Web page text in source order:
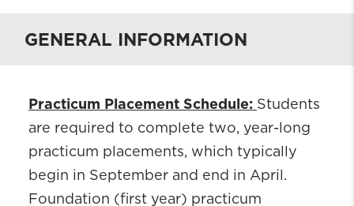
GENERAL INFORMATION
Practicum Placement Schedule: Students
are required to complete two, year-long
practicum placements, which typically
begin in September and end in April.
Foundation (first year) practicum